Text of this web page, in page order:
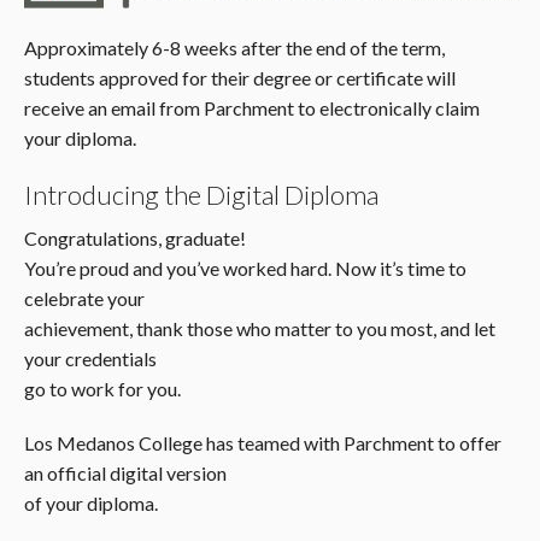
Approximately 6-8 weeks after the end of the term,
students approved for their degree or certificate will
receive an email from Parchment to electronically claim
your diploma.
Introducing the Digital Diploma
Congratulations, graduate!
You’re proud and you’ve worked hard. Now it’s time to
celebrate your
achievement, thank those who matter to you most, and let
your credentials
go to work for you.
Los Medanos College has teamed with Parchment to offer
an official digital version
of your diploma.